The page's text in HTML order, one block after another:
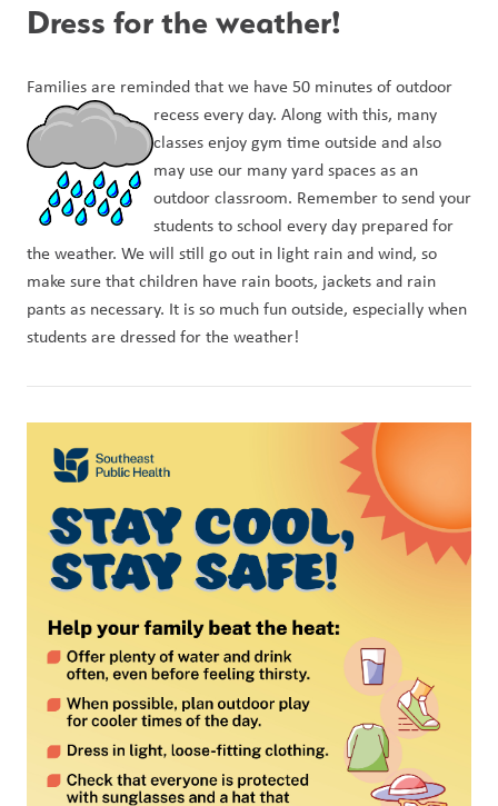
Dress for the weather!
Families are reminded that we have 50 minutes of outdoor
recess every day. Along with this, many
classes enjoy gym time outside and also
may use our many yard spaces as an
outdoor classroom. Remember to send your
students to school every day prepared for
the weather. We will still go out in light rain and wind, so
make sure that children have rain boots, jackets and rain
pants as necessary. It is so much fun outside, especially when
students are dressed for the weather!